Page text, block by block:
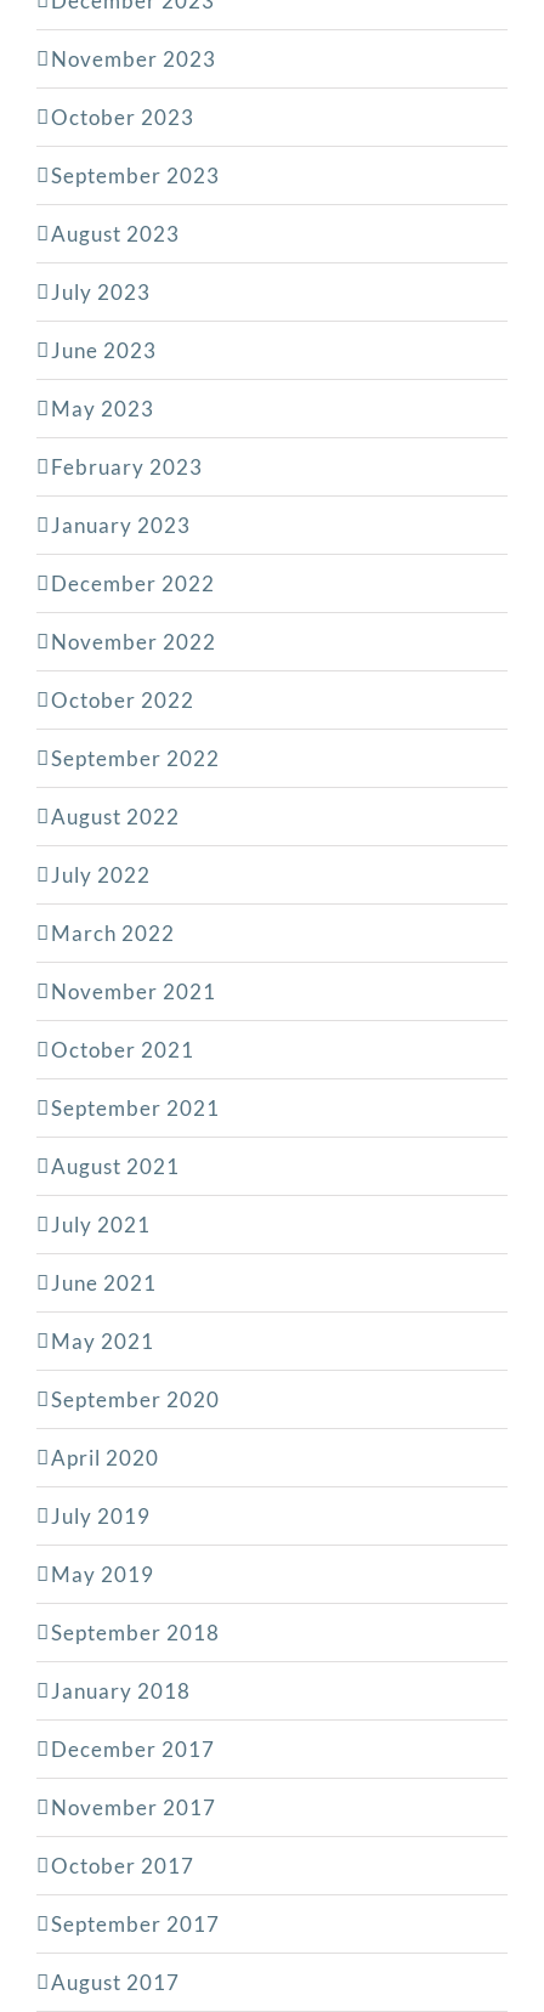
November 2023
October 2023
September 2023
August 2023
July 2023
June 2023
May 2023
February 2023
January 2023
December 2022
November 2022
October 2022
September 2022
August 2022
July 2022
March 2022
November 2021
October 2021
September 2021
August 2021
July 2021
June 2021
May 2021
September 2020
April 2020
July 2019
May 2019
September 2018
January 2018
December 2017
November 2017
October 2017
September 2017
August 2017